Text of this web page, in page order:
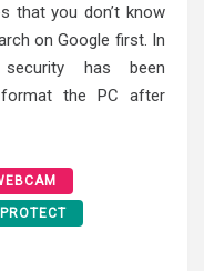
that you don’t know
on Google first. In
has been
the PC after
PROTECT